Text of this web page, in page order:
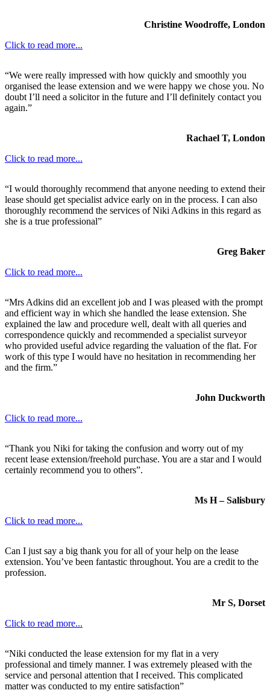
Christine Woodroffe, London
Click to read more...
“We were really impressed with how quickly and smoothly you
organised the lease extension and we were happy we chose you. No
doubt I’ll need a solicitor in the future and I’ll definitely contact you
again.”
Rachael T, London
Click to read more...
“I would thoroughly recommend that anyone needing to extend their
lease should get specialist advice early on in the process. I can also
thoroughly recommend the services of Niki Adkins in this regard as
she is a true professional”
Greg Baker
Click to read more...
“Mrs Adkins did an excellent job and I was pleased with the prompt
and efficient way in which she handled the lease extension. She
explained the law and procedure well, dealt with all queries and
correspondence quickly and recommended a specialist surveyor
who provided useful advice regarding the valuation of the flat. For
work of this type I would have no hesitation in recommending her
and the firm.”
John Duckworth
Click to read more...
“Thank you Niki for taking the confusion and worry out of my
recent lease extension/freehold purchase. You are a star and I would
certainly recommend you to others”.
Ms H – Salisbury
Click to read more...
Can I just say a big thank you for all of your help on the lease
extension. You’ve been fantastic throughout. You are a credit to the
profession.
Mr S, Dorset
Click to read more...
“Niki conducted the lease extension for my flat in a very
professional and timely manner. I was extremely pleased with the
service and personal attention that I received. This complicated
matter was conducted to my entire satisfaction”